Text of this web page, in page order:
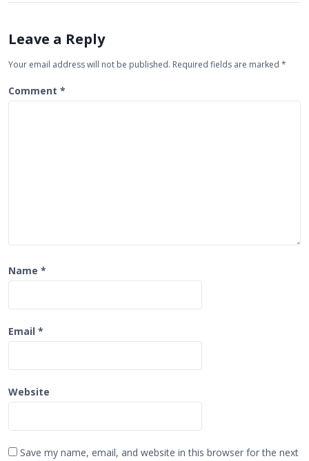
i
a
t
Leave a Reply
Your email address will not be published. Required fields are marked *
Comment *
Name *
Email *
Website
Save my name, email, and website in this browser for the next